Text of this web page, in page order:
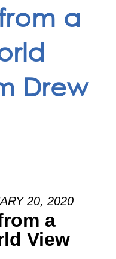
a
Drew
20, 2020
a
View